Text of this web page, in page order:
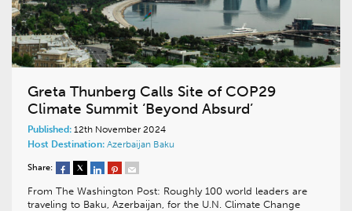
Greta Thunberg Calls Site of COP29
Climate Summit ‘Beyond Absurd’
Published: 12th November 2024
Host Destination: Azerbaijan Baku
Share:
From The Washington Post: Roughly 100 world leaders are
traveling to Baku, Azerbaijan, for the U.N. Climate Change